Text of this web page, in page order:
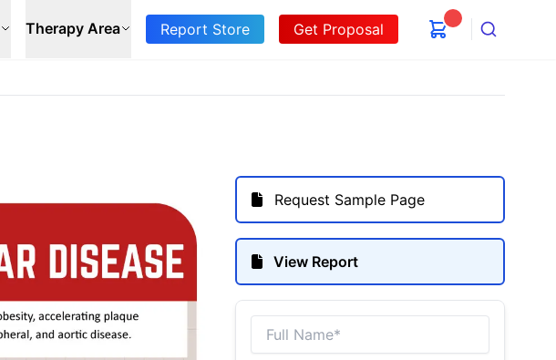
Therapy Area Report Store Get Proposal
Search
Request Sample Page
View Report